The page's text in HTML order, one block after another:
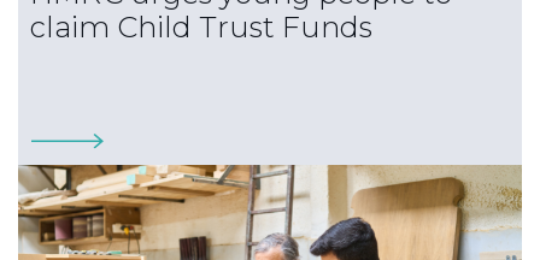
claim Child Trust Funds